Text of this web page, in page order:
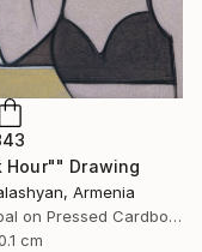
Hour"" Drawing
Armenia
Charcoal on Pressed Cardboard
cm